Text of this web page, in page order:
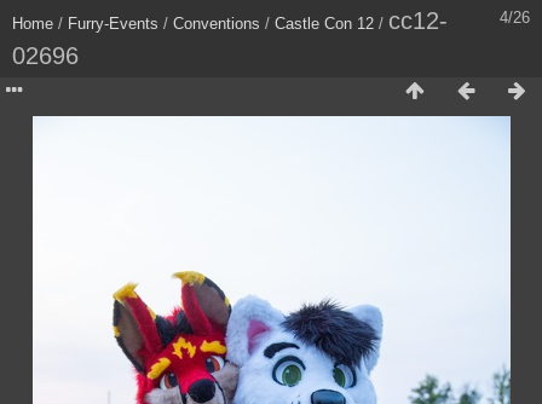
4/26
Home / Furry-Events / Conventions / Castle Con 12 / cc12-
02696